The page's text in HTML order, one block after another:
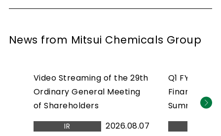
News from Mitsui Chemicals Group
2026.08.07
IR
Video Streaming of the 29th
Ordinary General Meeting
of Shareholders
Q1 FY2026
Financial